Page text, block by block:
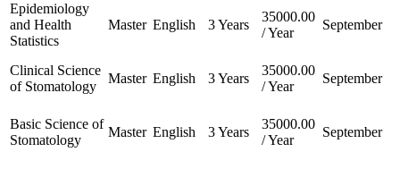
Epidemiology
and Health
Statistics
Master English 3 Years
35000.00
/ Year
September
Clinical Science
of Stomatology
Master English 3 Years
35000.00
/ Year
September
Basic Science of
Stomatology
Master English 3 Years
35000.00
/ Year
September